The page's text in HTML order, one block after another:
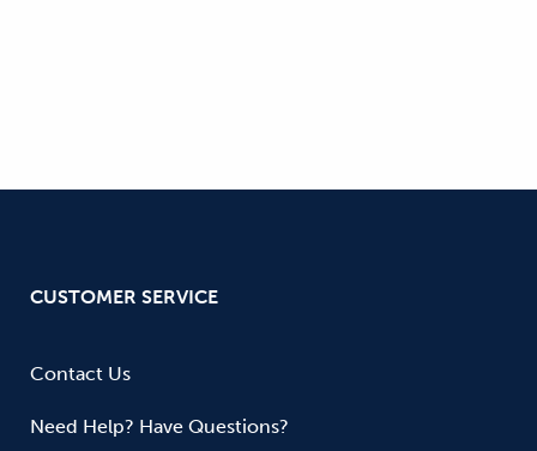
CUSTOMER SERVICE
Contact Us
Need Help? Have Questions?